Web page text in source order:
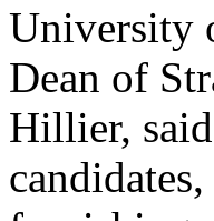
University
Dean of
Hillier,